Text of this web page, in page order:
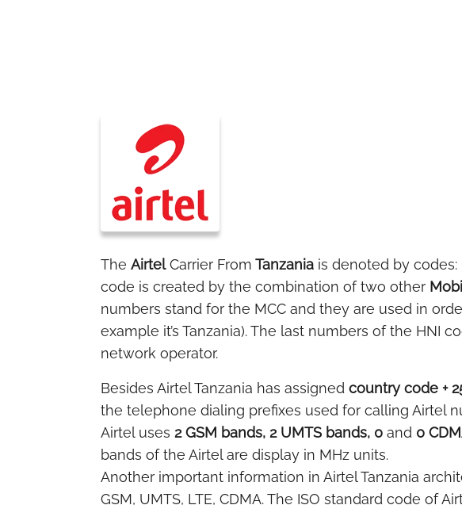
The AirtelCarrier From Tanzania is denoted by codes:
code is created by the combination of two other
numbers stand for the MCC and they are used in
example it’s Tanzania). The last numbers of the HNI
network operator.
Besides Airtel Tanzania has assigned country code +
the telephone dialing prefixes used for calling Airtel
Airtel uses 2 GSM bands, 2 UMTS bands, 0 and 0
bands of the Airtel are display in MHz units.
Another important information in Airtel Tanzania
GSM, UMTS, LTE, CDMA. The ISO standard code of